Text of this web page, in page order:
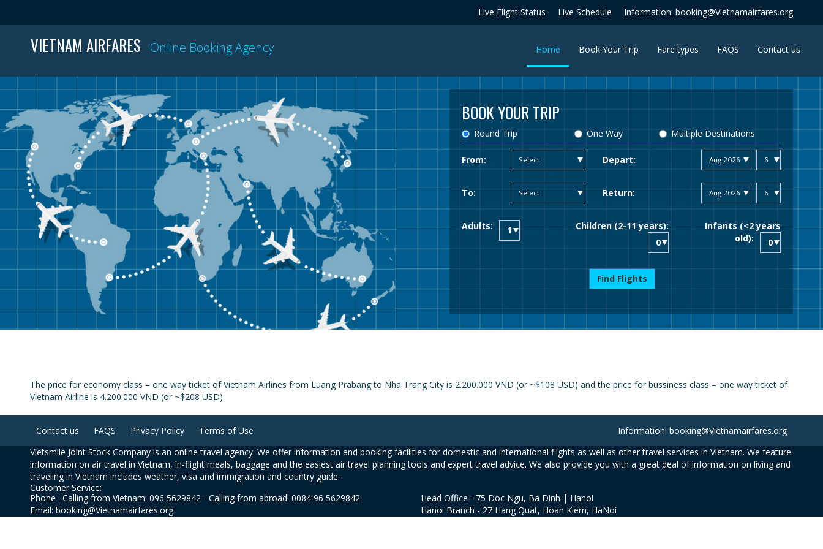
Live Flight Status Live Schedule Information: booking@Vietnamairfares.org
VIETNAM AIRFARES Online Booking Agency Home (current)Book Your Trip Fare types FAQS Contact us
BOOK YOUR TRIP
Round Trip One Way Multiple Destinations
From: Depart:
To: Return:
Adults: Children (2-11 years):
Infants (<2 years
old):
Find Flights
The price for economy class – one way ticket of Vietnam Airlines from Luang Prabang to Nha Trang City is 2.200.000 VND (or ~$108 USD) and the price for bussiness class – one way ticket of
Vietnam Airline is 4.200.000 VND (or ~$208 USD).
Contact us FAQS Privacy Policy Terms of Use
Information: booking@Vietnamairfares.org
Vietsmile Joint Stock Company is an online travel agency. We offer information and booking facilities for domestic and international flights as well as other travel services in Vietnam. We feature
information on air travel in Vietnam, in-flight meals, baggage and the easiest air travel planning tools and expert travel advice. We also provide you with a great deal of information on living and
traveling in Vietnam includes weather, visa and immigration and country guide.
Customer Service:
Phone : Calling from Vietnam: 096 5629842 - Calling from abroad: 0084 96 5629842
Email: booking@Vietnamairfares.org
Head Office - 75 Doc Ngu, Ba Dinh | Hanoi
Hanoi Branch - 27 Hang Quat, Hoan Kiem, HaNoi